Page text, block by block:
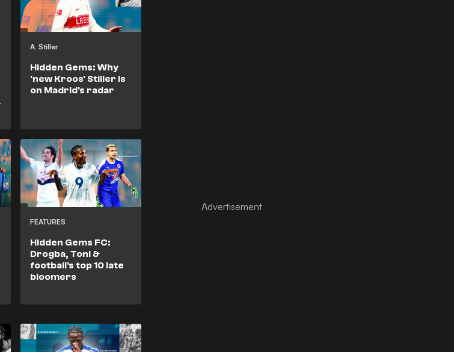
A. Stiller
Hidden Gems: Why
'new Kroos' Stiller is
on Madrid's radar
FEATURES
Hidden Gems FC:
Drogba, Toni &
football's top 10 late
bloomers